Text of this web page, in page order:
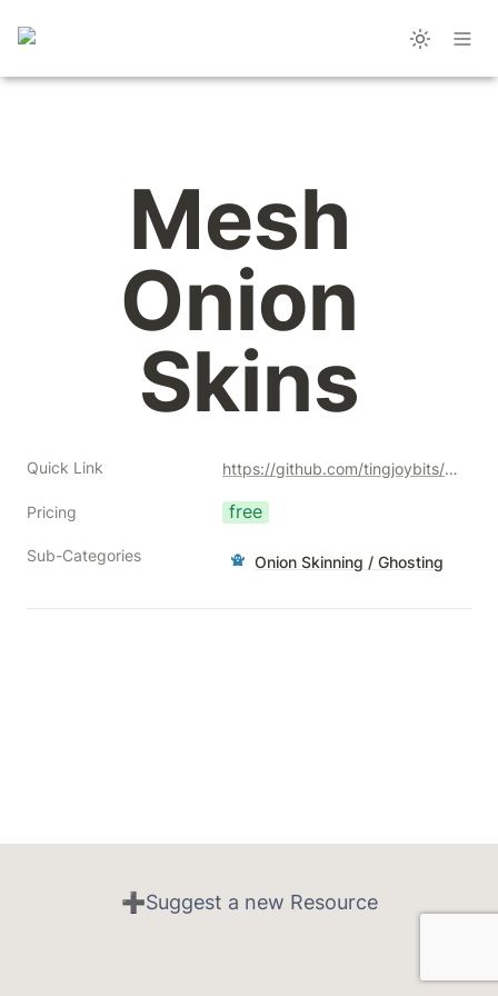
Mesh
Onion
Skins
Quick Link https://github.com/tingjoybits/Mesh_Onion_Skins
Pricing free
Sub-Categories Onion Skinning / Ghosting
➕Suggest a new Resource